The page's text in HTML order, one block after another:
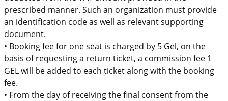
prescribed manner. Such an organization must provide
an identification code as well as relevant supporting
document.
• Booking fee for one seat is charged by 5 Gel, on the
basis ofrequesting a return ticket, a commission fee 1
GEL will be added to each ticket along with the booking
fee.
• From the day of receiving the final consent from the